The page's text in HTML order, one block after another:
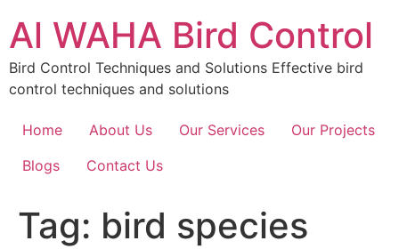
content
Al WAHA Bird Control
Bird Control Techniques and Solutions Effective bird
control techniques and solutions
Home About Us Our Services
Our Projects
Blogs
Contact Us
Tag: bird species